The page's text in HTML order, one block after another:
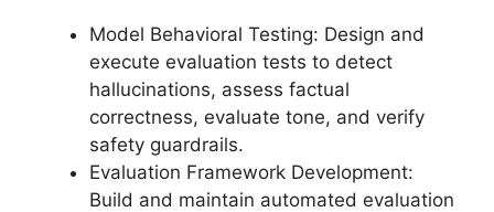
Model Behavioral Testing: Design and
execute evaluation tests to detect
hallucinations, assess factual
correctness, evaluate tone, and verify
safety guardrails.
Evaluation Framework Development:
Build and maintain automated evaluation